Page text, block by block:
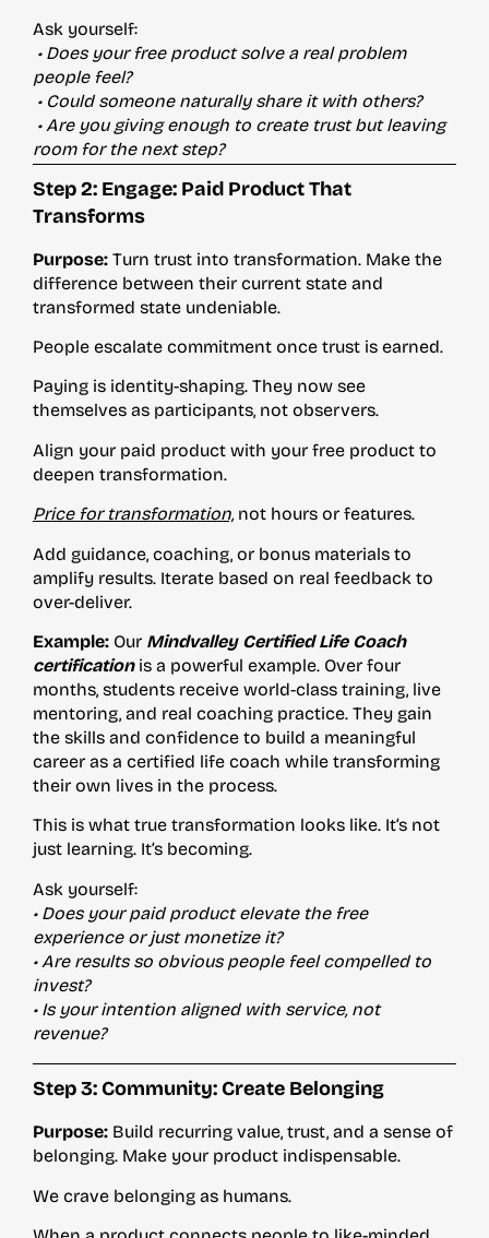
Ask yourself:
• Does your free product solve a real problem
people feel?
• Could someone naturally share it with others?
• Are you giving enough to create trust but leaving
room for the next step?
Step 2: Engage: Paid Product That
Transforms
Purpose: Turn trust into transformation. Make the
difference between their current state and
transformed state undeniable.
People escalate commitment once trust is earned.
Paying is identity-shaping. They now see
themselves as participants, not observers.
Align your paid product with your free product to
deepen transformation.
Price for transformation, not hours or features.
Add guidance, coaching, or bonus materials to
amplify results. Iterate based on real feedback to
over-deliver.
Example: Our Mindvalley Certified Life Coach
certificationis a powerful example. Over four
months, students receive world-class training, live
mentoring, and real coaching practice. They gain
the skills and confidence to build a meaningful
career as a certified life coach while transforming
their own lives in the process.
This is what true transformation looks like. It’s not
just learning. It’s becoming.
Ask yourself:
• Does your paid product elevate the free
experience or just monetize it?
• Are results so obvious people feel compelled to
invest?
• Is your intention aligned with service, not
revenue?
Step 3: Community: Create Belonging
Purpose: Build recurring value, trust, and a sense of
belonging. Make your product indispensable.
We crave belonging as humans.